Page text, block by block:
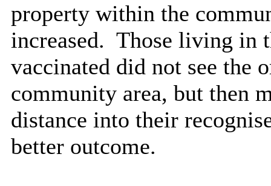
property within the
increased. Those living in
vaccinated did not see the
community area, but then
distance into their
better outcome.